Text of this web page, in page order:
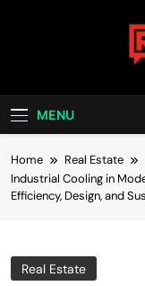
MENU
Home
Real Estate
Industrial Cooling in
Efficiency, Design, and
Real Estate